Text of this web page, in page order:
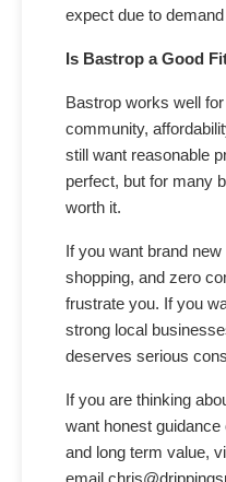
expect due to
Is Bastrop a Good
Bastrop works well
community,
still want reasonable
perfect, but for many
worth it.
If you want brand
shopping, and zero
frustrate you. If you
strong local
deserves serious
If you are thinking
want honest guidance
and long term value,